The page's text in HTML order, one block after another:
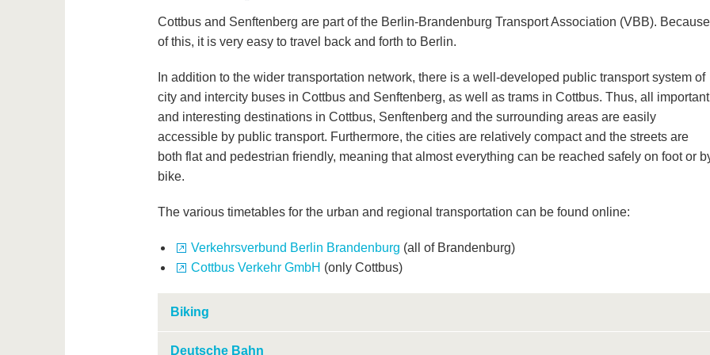
Cottbus and Senftenberg are part of the Berlin-Brandenburg Transport Association (VBB). Because
of this, it is very easy to travel back and forth to Berlin.
In addition to the wider transportation network, there is a well-developed public transport system of
city and intercity buses in Cottbus and Senftenberg, as well as trams in Cottbus. Thus, all important
and interesting destinations in Cottbus, Senftenberg and the surrounding areas are easily
accessible by public transport. Furthermore, the cities are relatively compact and the streets are
both flat and pedestrian friendly, meaning that almost everything can be reached safely on foot or
bike.
The various timetables for the urban and regional transportation can be found online:
Verkehrsverbund Berlin Brandenburg (all of Brandenburg)
Cottbus Verkehr GmbH (only Cottbus)
Biking
Deutsche Bahn